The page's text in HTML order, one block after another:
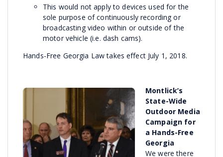
This would not apply to devices used for the
sole purpose of continuously recording or
broadcasting video within or outside of the
motor vehicle (i.e. dash cams).
Hands-Free Georgia Law takes effect July 1, 2018.
Montlick’s
State-Wide
Outdoor Media
Campaign for
a Hands-Free
Georgia
We were there